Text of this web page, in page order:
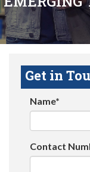
Get in
Name*
Contact